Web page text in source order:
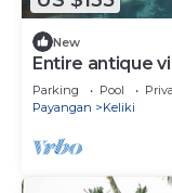
New
Entire antique
Parking Pool
Payangan
Keliki